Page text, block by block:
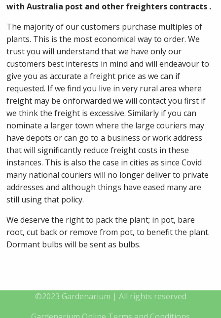
with Australia post and other freighters contracts .
The majority of our customers purchase multiples of
plants. This is the most economical way to order. We
trust you will understand that we have only our
customers best interests in mind and will endeavour to
give you as accurate a freight price as we can if
requested. If we find you live in very rural area where
freight may be onforwarded we will contact you first if
we think the freight is excessive. Similarly if you can
nominate a larger town where the large couriers may
have depots or can go to a business or work address
that will significantly reduce freight costs in these
instances. This is also the case in cities as since Covid
many national couriers will no longer deliver to private
addresses and although things have eased many are
still using that policy.
We deserve the right to pack the plant; in pot, bare
root, cut back or remove from pot, to benefit the plant.
Dormant bulbs will be sent as bulbs.
©2023 Gardenarium | All rights reserved